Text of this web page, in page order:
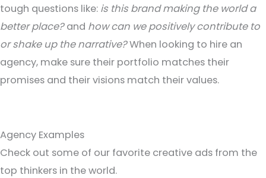
tough questions like: is this brand making the world a
better place?and how can we positively contribute to
or shake up the narrative?When looking to hire an
agency, make sure their portfolio matches their
promises and their visions match their values.
Agency Examples
Check out some of our favorite creative ads from the
top thinkers in the world.